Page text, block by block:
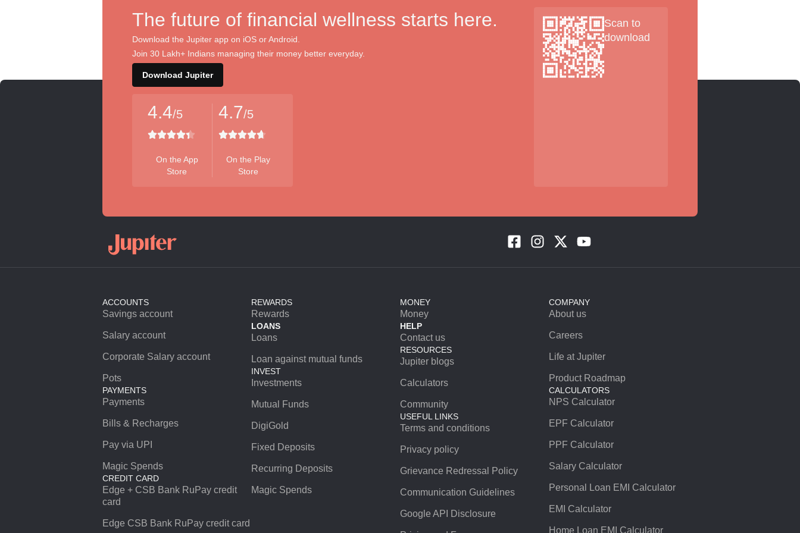
The future of financial wellness starts here.
Download the Jupiter app on iOS or Android.
Join 30 Lakh+ Indians managing their money better everyday.
Download Jupiter
4.4/5
On the App
Store
4.7/5
On the Play
Store
Scan to
download
ACCOUNTS
Savings account
Salary account
Corporate Salary account
Pots
PAYMENTS
Payments
Bills & Recharges
Pay via UPI
Magic Spends
CREDIT CARD
Edge + CSB Bank RuPay credit
card
Edge CSB Bank RuPay credit card
REWARDS
Rewards
LOANS
Loans
Loan against mutual funds
INVEST
Investments
Mutual Funds
DigiGold
Fixed Deposits
Recurring Deposits
Magic Spends
MONEY
Money
HELP
Contact us
RESOURCES
Jupiter blogs
Calculators
Community
USEFUL LINKS
Terms and conditions
Privacy policy
Grievance Redressal Policy
Communication Guidelines
Google API Disclosure
COMPANY
About us
Careers
Life at Jupiter
Product Roadmap
CALCULATORS
NPS Calculator
EPF Calculator
PPF Calculator
Salary Calculator
Personal Loan EMI Calculator
EMI Calculator
Home Loan EMI Calculator